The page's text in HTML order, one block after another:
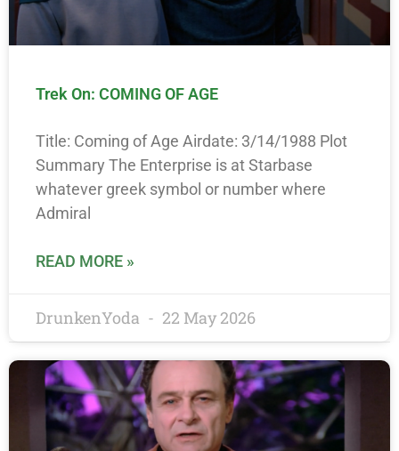
Trek On: COMING OF AGE
Title: Coming of Age Airdate: 3/14/1988 Plot
Summary The Enterprise is at Starbase
whatever greek symbol or number where
Admiral
READ MORE »
DrunkenYoda 22 May 2026